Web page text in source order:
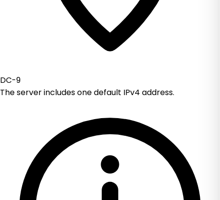
DC-9
The server includes one default IPv4 address.